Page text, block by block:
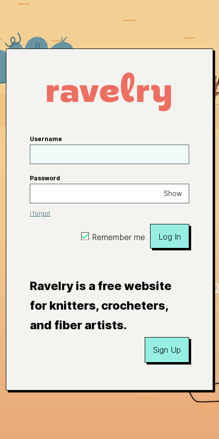
Username
Password
Show
I forgot
Remember me Log In
Ravelry is a free website
for knitters, crocheters,
and fiber artists.
Sign Up